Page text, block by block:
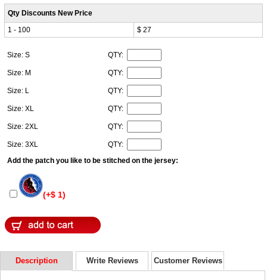
Qty Discounts New Price
1 - 100
$ 27
Size: S QTY:
Size: M QTY:
Size: L QTY:
Size: XL QTY:
Size: 2XL QTY:
Size: 3XL
QTY:
Add the patch you like to be stitched on the jersey:
(+$ 1)
Description Write Reviews Customer Reviews